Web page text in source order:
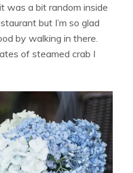
was a bit random inside
but I’m so glad
by walking in there.
of steamed crab I